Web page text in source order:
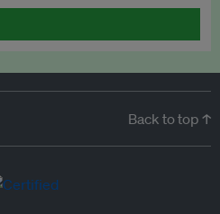
Back to top ↑